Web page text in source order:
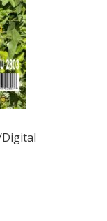
Digital